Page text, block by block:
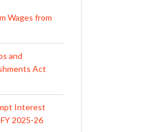
Wages from
and
Act
Interest
2025-26